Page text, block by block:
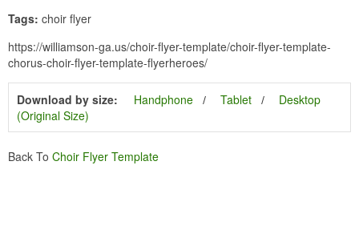
Tags: choir flyer
https://williamson-ga.us/choir-flyer-template/choir-flyer-template-
chorus-choir-flyer-template-flyerheroes/
Download by size: Handphone Tablet
Desktop
(Original Size)
Back To Choir Flyer Template